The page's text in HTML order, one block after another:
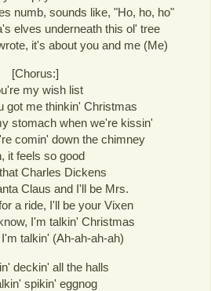
numb, sounds like, "Ho, ho, ho"
elves underneath this ol' tree
it's about you and me (Me)
[Chorus:]
my wish list
got me thinkin' Christmas
stomach when we're kissin'
comin' down the chimney
it feels so good
that Charles Dickens
Claus and I'll be Mrs.
a ride, I'll be your Vixen
I'm talkin' Christmas
I'm talkin' (Ah-ah-ah-ah)
deckin' all the halls
spikin' eggnog